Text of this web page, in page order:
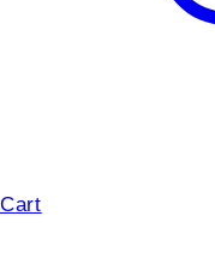
Cart